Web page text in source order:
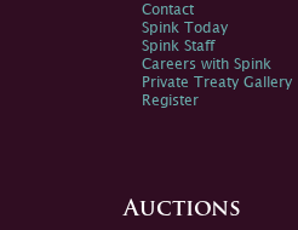
Contact
Spink Today
Spink Staff
Careers with Spink
Private Treaty Gallery
Register
Auctions